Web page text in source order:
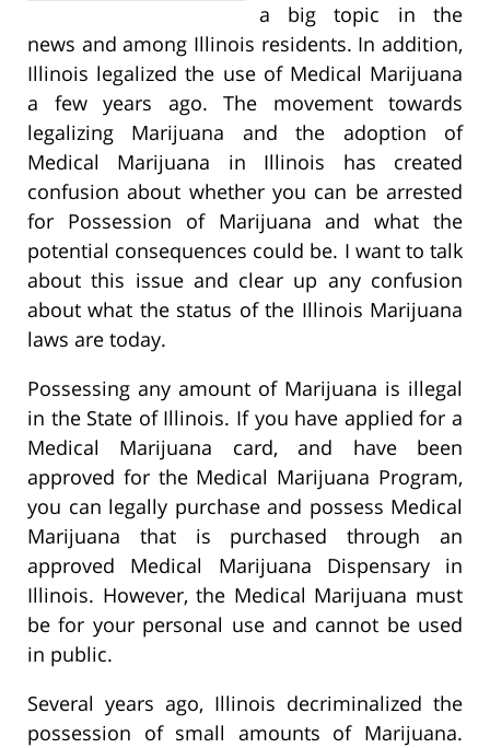
a big topic in the
news and among Illinois residents. In addition,
Illinois legalized the use of Medical Marijuana
a few years ago. The movement towards
legalizing Marijuana and the adoption of
Medical Marijuana in Illinois has created
confusion about whether you can be arrested
for Possession of Marijuana and what the
potential consequences could be. I want to talk
about this issue and clear up any confusion
about what the status of the Illinois Marijuana
laws are today.
Possessing any amount of Marijuana is illegal
in the State of Illinois. If you have applied for a
Medical Marijuana card, and have been
approved for the Medical Marijuana Program,
you can legally purchase and possess Medical
Marijuana that is purchased through an
approved Medical Marijuana Dispensary in
Illinois. However, the Medical Marijuana must
be for your personal use and cannot be used
in public.
Several years ago, Illinois decriminalized the
possession of small amounts of Marijuana.